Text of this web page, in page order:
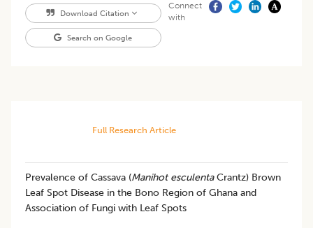
Download Citation
Search on Google
Connect
with
Full Research Article
Prevalence of Cassava (Manihot esculentaCrantz) Brown
Leaf Spot Disease in the Bono Region of Ghana and
Association of Fungi with Leaf Spots